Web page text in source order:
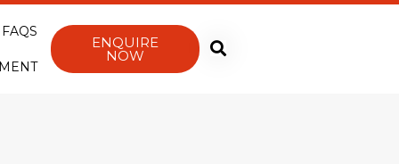
FAQS
ENQUIRE
NOW